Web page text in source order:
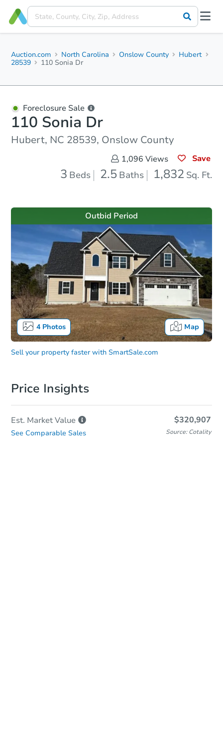
Auction.com North Carolina Onslow County
Hubert
28539
110 Sonia Dr
Foreclosure Sale
110 Sonia Dr
Hubert, NC 28539, Onslow County
1,096 Views Save
3 Beds 2.5 Baths 1,832 Sq. Ft.
4Photos Map
Outbid Period
Sell your property faster with SmartSale.com
Price Insights
Est. MarketValue $320,907
See Comparable Sales Source: Cotality